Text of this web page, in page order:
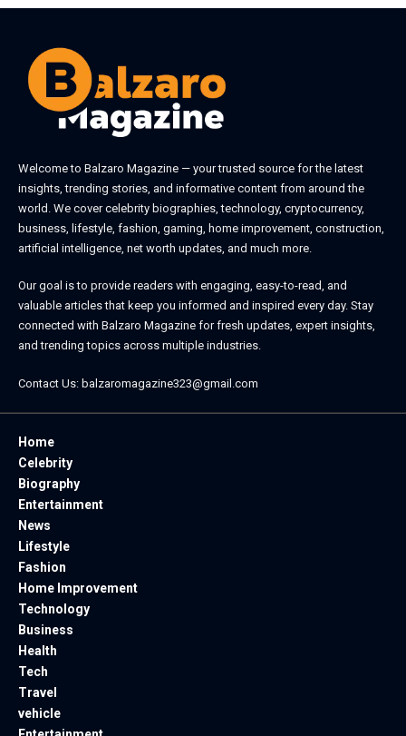
Welcome to Balzaro Magazine — your trusted source for the latest
insights, trending stories, and informative content from around the
world. We cover celebrity biographies, technology, cryptocurrency,
business, lifestyle, fashion, gaming, home improvement, construction,
artificial intelligence, net worth updates, and much more.
Our goal is to provide readers with engaging, easy-to-read, and
valuable articles that keep you informed and inspired every day. Stay
connected with Balzaro Magazine for fresh updates, expert insights,
and trending topics across multiple industries.
Contact Us: balzaromagazine323@gmail.com
Home
Celebrity
Biography
Entertainment
News
Lifestyle
Fashion
Home Improvement
Technology
Business
Health
Tech
Travel
vehicle